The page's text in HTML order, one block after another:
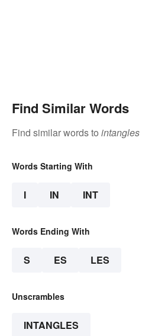
Find Similar Words
Find similar words to intangles
Words Starting With
I IN INT
Words Ending With
S ES LES
Unscrambles
INTANGLES